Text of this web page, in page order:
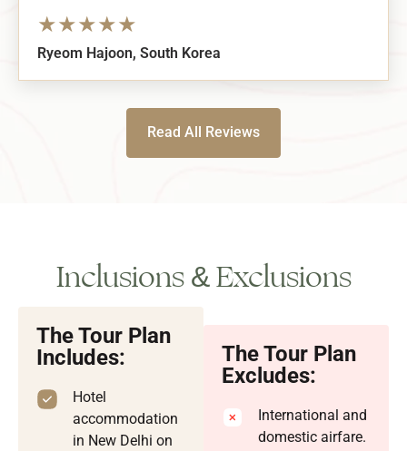
★★★★★
Ryeom Hajoon, South Korea
Read All Reviews
Inclusions & Exclusions
The Tour Plan
Includes:
Hotel
accommodation
in New Delhi on
The Tour Plan
Excludes:
International and
domestic airfare.